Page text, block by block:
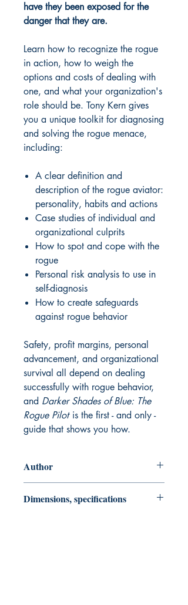
have they been exposed for the
danger that they are.
Learn how to recognize the rogue
in action, how to weigh the
options and costs of dealing with
one, and what your organization's
role should be. Tony Kern gives
you a unique toolkit for diagnosing
and solving the rogue menace,
including:
A clear definition and
description of the rogue aviator:
personality, habits and actions
Case studies of individual and
organizational culprits
How to spot and cope with the
rogue
Personal risk analysis to use in
self-diagnosis
How to create safeguards
against rogue behavior
Safety, profit margins, personal
advancement, and organizational
survival all depend on dealing
successfully with rogue behavior,
and Darker Shades of Blue: The
Rogue Pilotis the first - and only -
guide that shows you how.
Author
Dimensions, specifications